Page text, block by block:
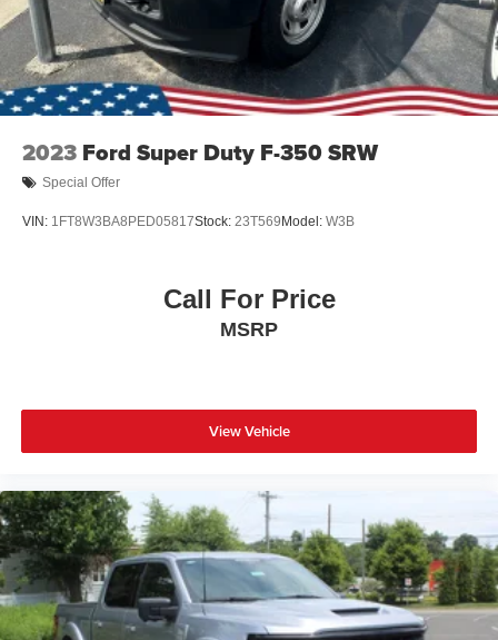
2023 Ford Super Duty F-350 SRW
Special Offer
VIN: 1FT8W3BA8PED05817Stock: 23T569 Model: W3B
Call For Price
MSRP
View Vehicle